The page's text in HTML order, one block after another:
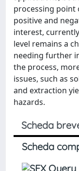
processing point
positive and
interest,
level remains a
needing further
the process,
issues, such as
and extraction
hazards.
Scheda
Scheda